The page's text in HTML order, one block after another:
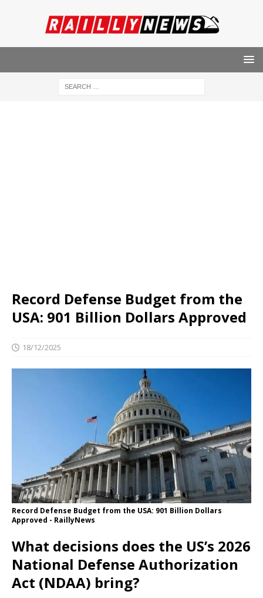
Record Defense Budget from the
USA: 901 Billion Dollars Approved
18/12/2025
Record Defense Budget from the USA: 901 Billion Dollars
Approved - RaillyNews
What decisions does the US’s 2026
National Defense Authorization
Act (NDAA) bring?